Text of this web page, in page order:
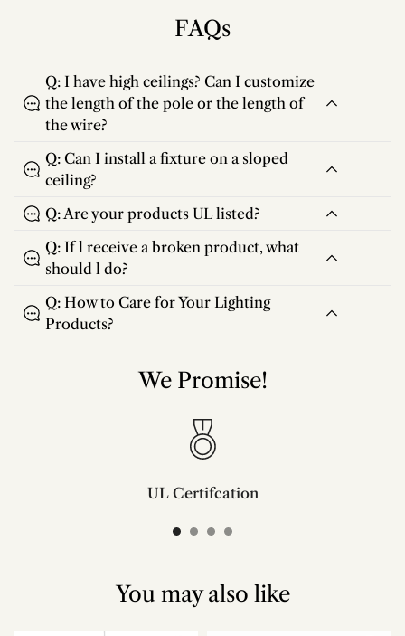
FAQs
Q: I have high ceilings? Can I customize
the length of the pole or the length of
the wire?
Q: Can I install a fixture on a sloped
ceiling?
Q: Are your products UL listed?
Q: If l receive a broken product, what
should l do?
Q: How to Care for Your Lighting
Products?
We Promise!
UL Certifcation
You may also like